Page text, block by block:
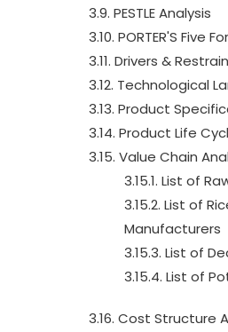
3.9. PESTLE Analysis
3.10. PORTER'S Five
3.11. Drivers &
3.12. Technological
3.13. Product
3.14. Product Life
3.15. Value Chain
3.15.1. List of
3.15.2. List of
Manufacturers
3.15.3. List of
3.15.4. List of
3.16. Cost Structure